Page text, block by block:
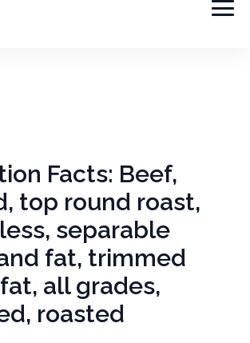
Facts: Beef,
top round roast,
separable
fat, trimmed
all grades,
roasted